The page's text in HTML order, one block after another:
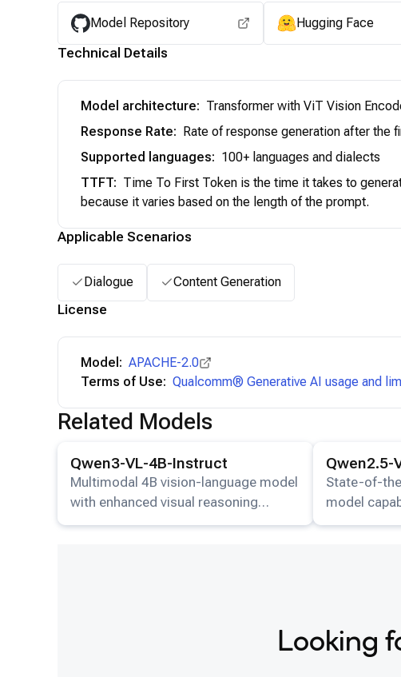
Model Repository Hugging Face
Technical Details
Model architecture: Transformer with ViT Vision
Response Rate: Rate of response generation after the
Supported languages: 100+ languages and dialects
TTFT: Time To First Token is the time it takes to
because it varies based on the length of the prompt.
Applicable Scenarios
Dialogue Content Generation
License
Model: APACHE-2.0
Terms of Use: Qualcomm® Generative AI usage and
Related Models
model.
Qwen3-VL-4B-Instruct
Multimodal 4B vision-language model
with enhanced visual reasoning
capabilities.
View details for
Qwen2.5-
State-of-
model
images and
Looking